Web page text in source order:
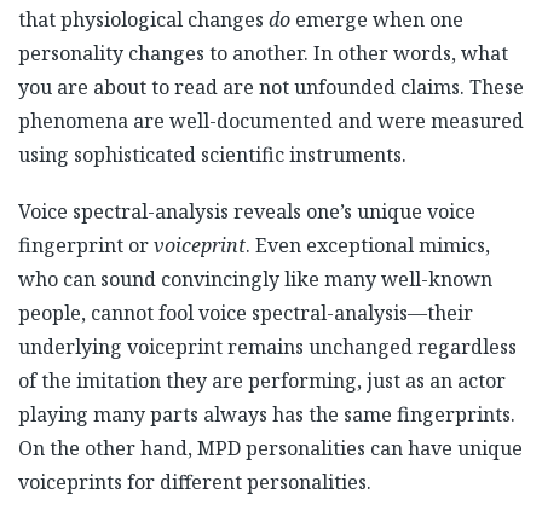
that physiological changes do emerge when one
personality changes to another. In other words, what
you are about to read are not unfounded claims. These
phenomena are well-documented and were measured
using sophisticated scientific instruments.
Voice spectral-analysis reveals one’s unique voice
fingerprint orvoiceprint. Even exceptional mimics,
who can sound convincingly like many well-known
people, cannot fool voice spectral-analysis—their
underlying voiceprint remains unchanged regardless
of the imitation they are performing, just as an actor
playing many parts always has the same fingerprints.
On the other hand, MPD personalities can have unique
voiceprints for different personalities.